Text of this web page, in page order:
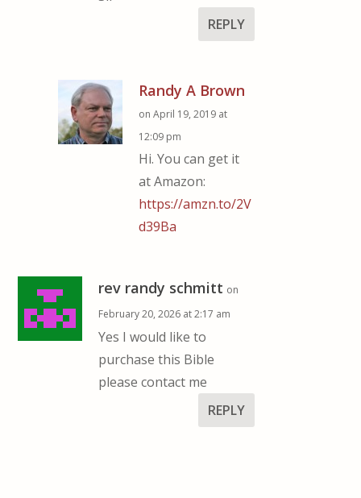
REPLY
Randy A Brown
on April 19, 2019 at
12:09 pm
Hi. You can get it
at Amazon:
https://amzn.to/2V
d39Ba
rev randy schmitt on
February 20, 2026 at 2:17 am
Yes I would like to
purchase this Bible
please contact me
REPLY